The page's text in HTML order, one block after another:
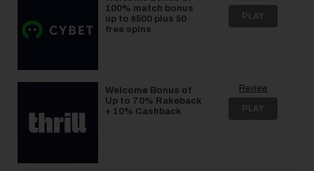
100% match bonus
up to $500 plus 50
free spins
PLAY
Welcome Bonus of
Up to 70% Rakeback
+ 10% Cashback
Review
PLAY